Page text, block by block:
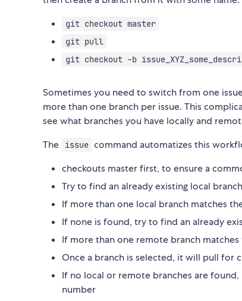
git checkout master
git pull
git checkout -b
Sometimes you need to switch from one
more than one branch per issue. This
see what branches you have locally and
The
issue command automatizes this
checkouts master first, to ensure a
Try to find an already existing local
If more than one local branch matches
If none is found, try to find an already
If more than one remote branch
Once a branch is selected, it will pull for
If no local or remote branches are
number